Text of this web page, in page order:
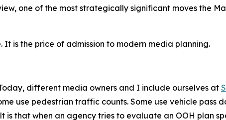
one of the most strategically significant moves the
is the price of admission to modern media planning.
different media owners and I include ourselves at
use pedestrian traffic counts. Some use vehicle pass
that when an agency tries to evaluate an OOH plan